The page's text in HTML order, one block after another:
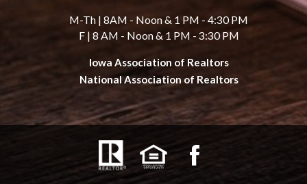
M-Th | 8AM - Noon & 1 PM - 4:30 PM
F | 8 AM - Noon & 1 PM - 3:30 PM
Iowa Association of Realtors
National Association of Realtors